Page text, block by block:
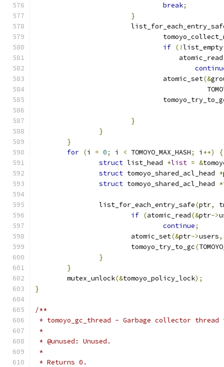
break;
}
if (!list_empty
				    atomic_read
				atomic_set
(&
}
}
}
for (i = 0; i < TOMOYO_MAX_HASH; i ++)
{
struct list_head *list = &
struct tomoyo_shared_acl_head *
struct tomoyo_shared_acl_head *
		list_for_each_entry_safe
(ptr,
if (atomic_read(&ptr->
continue;
			atomic_set
(&ptr->users,
			tomoyo_try_to_gc
(
}
}
	mutex_unlock
(&tomoyo_policy_lock);
}
/**
* tomoyo_gc_thread - Garbage collector
*
* @unused: Unused.
*
* Returns 0.